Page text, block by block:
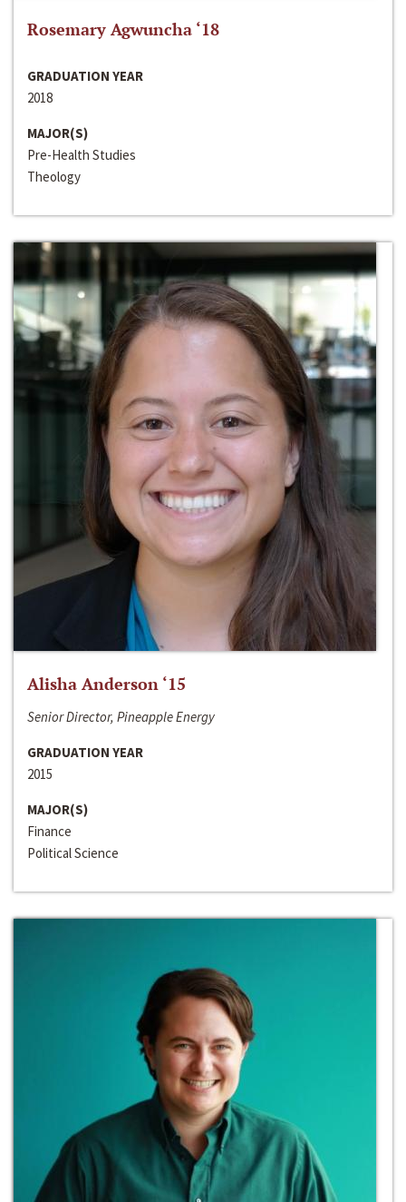
Rosemary Agwuncha ‘18
GRADUATION YEAR
2018
MAJOR(S)
Pre-Health Studies
Theology
Alisha Anderson ‘15
Senior Director, Pineapple Energy
GRADUATION YEAR
2015
MAJOR(S)
Finance
Political Science